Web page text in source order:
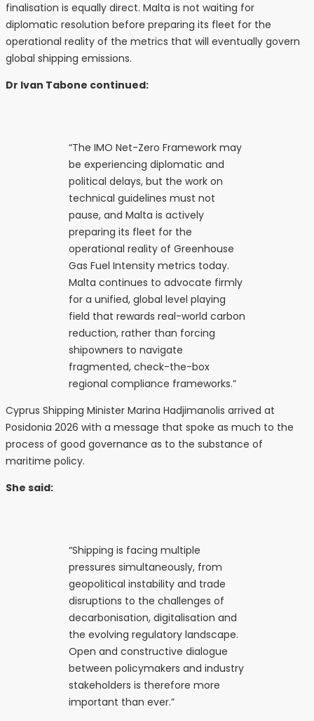
finalisation is equally direct. Malta is not waiting for
diplomatic resolution before preparing its fleet for the
operational reality of the metrics that will eventually govern
global shipping emissions.
Dr Ivan Tabone continued:
“The IMO Net-Zero Framework may
be experiencing diplomatic and
political delays, but the work on
technical guidelines must not
pause, and Malta is actively
preparing its fleet for the
operational reality of Greenhouse
Gas Fuel Intensity metrics today.
Malta continues to advocate firmly
for a unified, global level playing
field that rewards real-world carbon
reduction, rather than forcing
shipowners to navigate
fragmented, check-the-box
regional compliance frameworks.”
Cyprus Shipping Minister Marina Hadjimanolis arrived at
Posidonia 2026 with a message that spoke as much to the
process of good governance as to the substance of
maritime policy.
She said:
“Shipping is facing multiple
pressures simultaneously, from
geopolitical instability and trade
disruptions to the challenges of
decarbonisation, digitalisation and
the evolving regulatory landscape.
Open and constructive dialogue
between policymakers and industry
stakeholders is therefore more
important than ever.”